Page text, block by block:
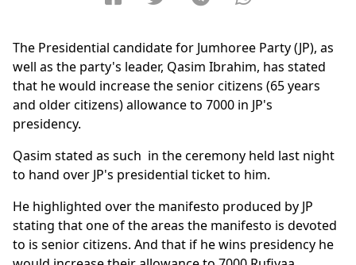
The Presidential candidate for Jumhoree Party (JP), as
well as the party's leader, Qasim Ibrahim, has stated
that he would increase the senior citizens (65 years
and older citizens) allowance to 7000 in JP's
presidency.
Qasim stated as such in the ceremony held last night
to hand over JP's presidential ticket to him.
He highlighted over the manifesto produced by JP
stating that one of the areas the manifesto is devoted
to is senior citizens. And that if he wins presidency he